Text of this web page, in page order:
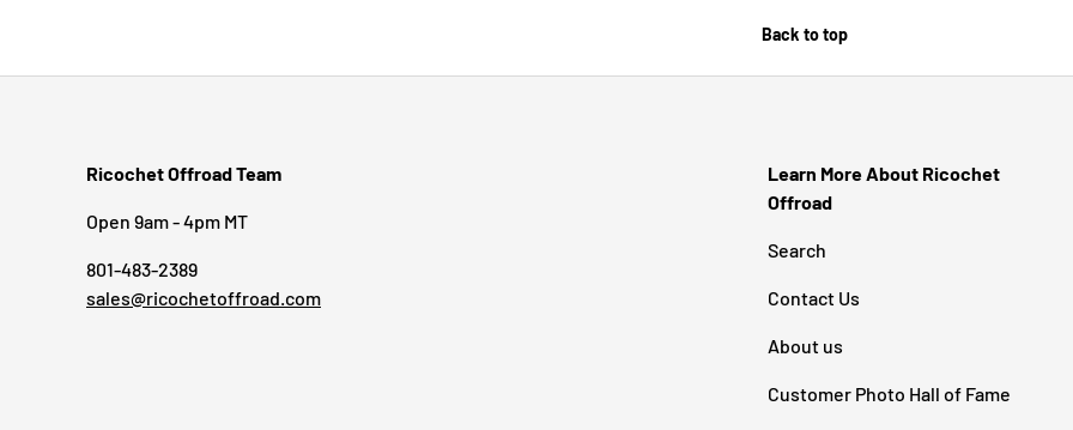
Back to top
Ricochet Offroad Team
Open 9am - 4pm MT
801-483-2389
sales@ricochetoffroad.com
Learn More About Ricochet
Offroad
Search
Contact Us
About us
Customer Photo Hall of Fame